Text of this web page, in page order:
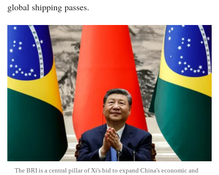
global shipping passes.
The BRI is a central pillar of Xi's bid to expand China's economic and